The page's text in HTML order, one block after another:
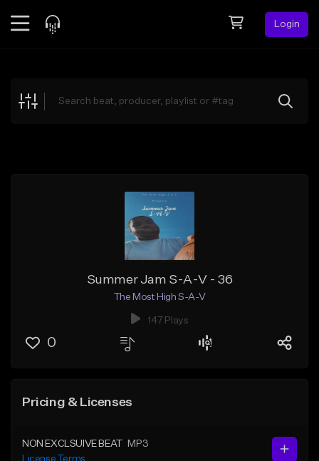
Login
Explore
Summer Jam S-A-V - 36
The Most High S-A-V
147 Plays
0
Pricing & Licenses
NON EXCLSUIVE BEAT
MP3
License Terms